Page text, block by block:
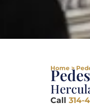
Home >
Call 314-